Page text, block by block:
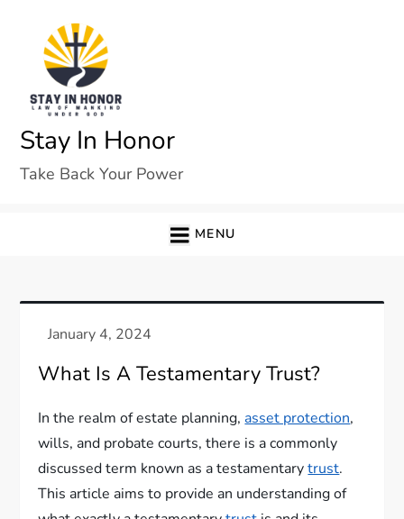
content
Stay In Honor
Take Back Your Power
MENU
What Is A Testamentary Trust?
In the realm of estate planning, asset protection,
wills, and probate courts, there is a commonly
discussed term known as a testamentarytrust.
This article aims to provide an understanding of